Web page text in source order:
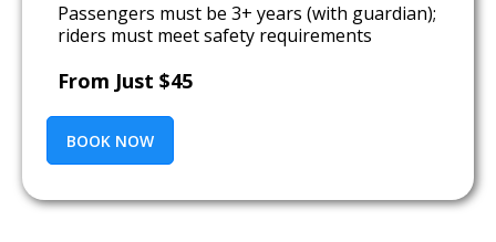
Passengers must be 3+ years (with guardian);
riders must meet safety requirements
From Just $45
BOOK NOW